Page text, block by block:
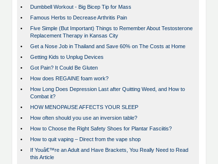
•
Dumbbell Workout - Big Bicep Tip for Mass
•
Famous Herbs to Decrease Arthritis Pain
•
Five Simple (But Important) Things to Remember About Testosterone
Replacement Therapy in Kansas City
•
Get a Nose Job in Thailand and Save 60% on The Costs at Home
•
Getting Kids to Unplug Devices
•
Got Pain? It Could Be Gluten
•
How does REGAINE foam work?
•
How Long Does Depression Last after Quitting Weed, and How to
Combat it?
•
HOW MENOPAUSE AFFECTS YOUR SLEEP
•
How often should you use an inversion table?
•
How to Choose the Right Safety Shoes for Plantar Fasciitis?
•
How to quit vaping – Direct from the vape shop
•
If Youâ€™re an Adult and Have Brackets, You Really Need to Read
this Article